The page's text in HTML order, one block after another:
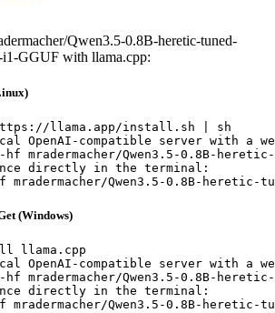
Qwen3.5-0.8B-heretic-tuned-
GGUF with llama.cpp:
llama.app/install.sh | sh
OpenAI-compatible server with a
mradermacher/Qwen3.5-0.8B-heretic-
directly in the terminal:
Qwen3.5-0.8B-heretic-
(Windows)
llama.cpp
OpenAI-compatible server with a
mradermacher/Qwen3.5-0.8B-heretic-
directly in the terminal:
Qwen3.5-0.8B-heretic-